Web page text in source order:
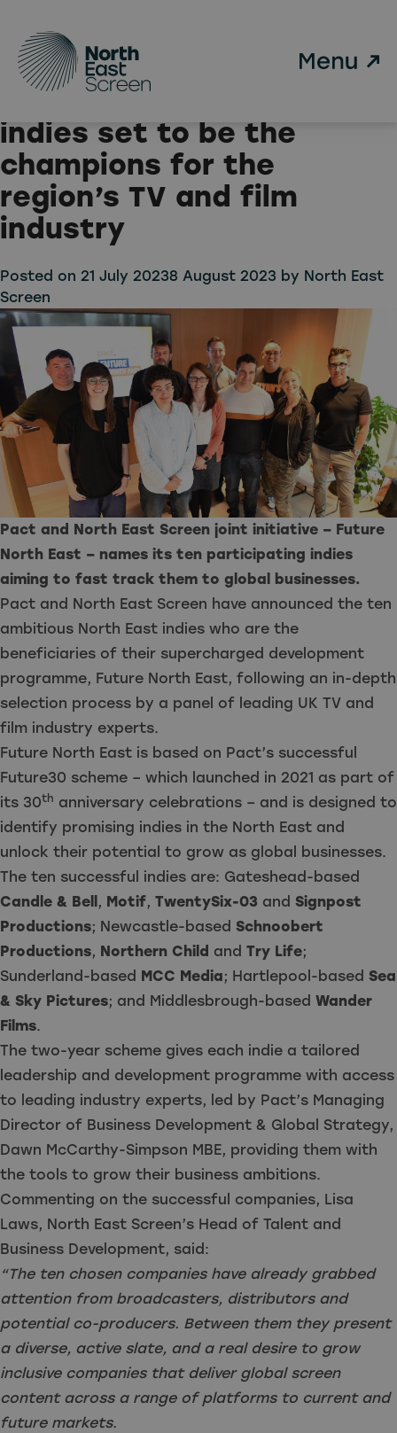
North East Screen
announces ten North East
indies set to be the
champions for the
region’s TV and film
industry
Posted on 21 July 20238 August 2023 by North East
Screen
Pact and North East Screen joint initiative – Future
North East – names its ten participating indies
aiming to fast track them to global businesses.
Pact and North East Screen have announced the ten
ambitious North East indies who are the
beneficiaries of their supercharged development
programme, Future North East, following an in-depth
selection process by a panel of leading UK TV and
film industry experts.
Future North East is based on Pact’s successful
Future30 scheme – which launched in 2021 as part of
its 30th anniversary celebrations – and is designed to
identify promising indies in the North East and
unlock their potential to grow as global businesses.
The ten successful indies are: Gateshead-based
Candle & Bell , Motif, TwentySix-03 and Signpost
Productions; Newcastle-based Schnoobert
Productions, Northern Child and Try Life;
Sunderland-based MCC Media; Hartlepool-based Sea
& Sky Pictures; and Middlesbrough-based Wander
Films.
The two-year scheme gives each indie a tailored
leadership and development programme with access
to leading industry experts, led by Pact’s Managing
Director of Business Development & Global Strategy,
Dawn McCarthy-Simpson MBE, providing them with
the tools to grow their business ambitions.
Commenting on the successful companies, Lisa
Laws, North East Screen’s Head of Talent and
Business Development, said:
“The ten chosen companies have already grabbed
attention from broadcasters, distributors and
potential co-producers. Between them they present
a diverse, active slate, and a real desire to grow
inclusive companies that deliver global screen
content across a range of platforms to current and
future markets.